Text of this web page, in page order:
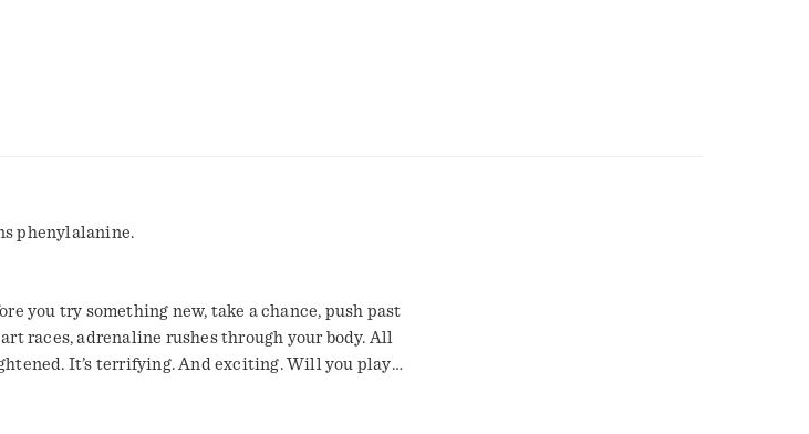
phenylalanine.
you try something new, take a chance, push past
races, adrenaline rushes through your body. All
It’s terrifying. And exciting. Will you play
comfort zone uncomfortable? This is the